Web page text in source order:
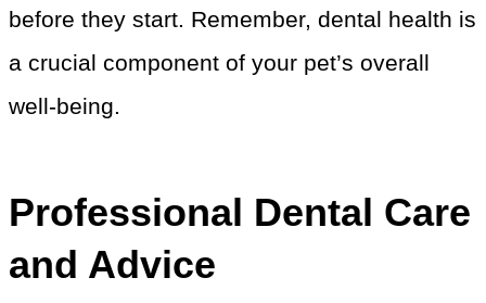
before they start. Remember, dental health is
a crucial component of your pet’s overall
well-being.
Professional Dental Care
and Advice